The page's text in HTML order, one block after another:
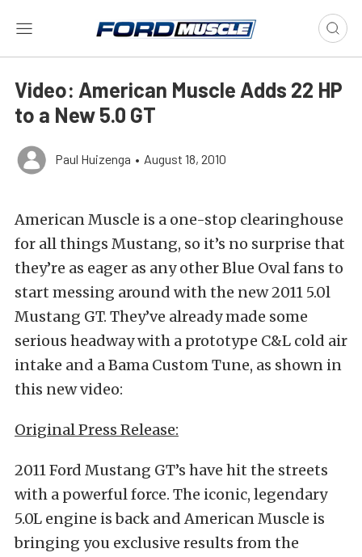
Video: American Muscle Adds 22 HP
to a New 5.0 GT
Paul Huizenga • August 18, 2010
American Muscle is a one-stop clearinghouse
for all things Mustang, so it’s no surprise that
they’re as eager as any other Blue Oval fans to
start messing around with the new 2011 5.0l
Mustang GT. They’ve already made some
serious headway with a prototype C&L cold air
intake and a Bama Custom Tune, as shown in
this new video:
Original Press Release:
2011 Ford Mustang GT’s have hit the streets
with a powerful force. The iconic, legendary
5.0L engine is back and American Muscle is
bringing you exclusive results from the